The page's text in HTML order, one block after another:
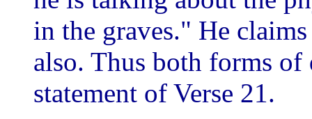
in the graves." He
also. Thus both forms
statement of Verse 21.